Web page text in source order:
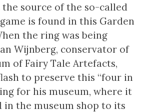
source of the so-called
is found in this Garden
the ring was being
Wijnberg, conservator of
of Fairy Tale Artefacts,
to preserve this “four in
for his museum, where it
in the museum shop to its